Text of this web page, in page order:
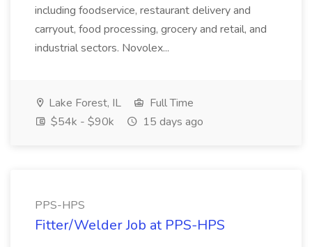
including foodservice, restaurant delivery and
carryout, food processing, grocery and retail, and
industrial sectors. Novolex...
Lake Forest, IL
Full Time
$54k - $90k
15 days ago
PPS-HPS
Fitter/Welder Job at PPS-HPS